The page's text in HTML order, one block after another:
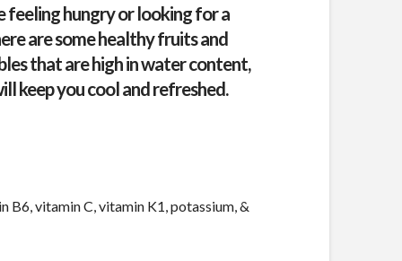
feeling hungry or looking for a
are some healthy fruits and
that are high in water content,
keep you cool and refreshed.
B6, vitamin C, vitamin K1, potassium, &